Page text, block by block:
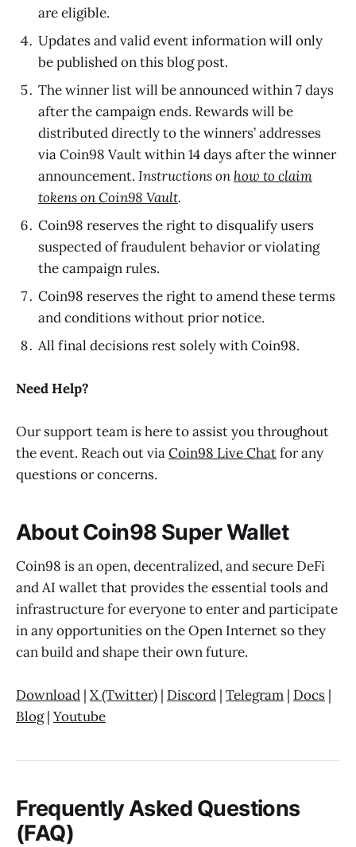
are eligible.
Updates and valid event information will only
be published on this blog post.
The winner list will be announced within 7 days
after the campaign ends. Rewards will be
distributed directly to the winners’ addresses
via Coin98 Vault within 14 days after the winner
announcement. Instructions on how to claim
tokens on Coin98 Vault.
Coin98 reserves the right to disqualify users
suspected of fraudulent behavior or violating
the campaign rules.
Coin98 reserves the right to amend these terms
and conditions without prior notice.
All final decisions rest solely with Coin98.
Need Help?
Our support team is here to assist you throughout
the event. Reach out viaCoin98 Live Chatfor any
questions or concerns.
About Coin98 Super Wallet
Coin98 is an open, decentralized, and secure DeFi
and AI wallet that provides the essential tools and
infrastructure for everyone to enter and participate
in any opportunities on the Open Internet so they
can build and shape their own future.
Download | X (Twitter) | Discord | Telegram | Docs |
Blog| Youtube
Frequently Asked Questions
(FAQ)